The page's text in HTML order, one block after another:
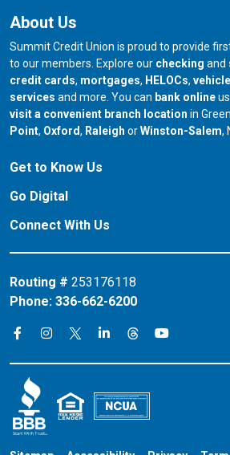
About Us
Summit Credit Union is proud to provide
to our members. Explore our checking and
credit cards, mortgages, HELOCs,
services and more. You can bank online
visit a convenient branch location in
Point, our branch in
Oxford, our branch in
Raleigh orour branch in
Winston-Salem,
Get to Know Us
Go Digital
Connect With Us
Routing # 253176118
Phone: 336-662-6200
Connect on Facebook
Connect on
Connect on X
Connect on
Connect on